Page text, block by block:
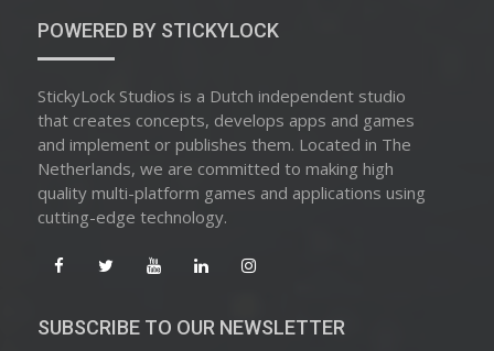
POWERED BY STICKYLOCK
StickyLock Studios is a Dutch independent studio
that creates concepts, develops apps and games
and implement or publishes them. Located in The
Netherlands, we are committed to making high
quality multi-platform games and applications using
cutting-edge technology.
SUBSCRIBE TO OUR NEWSLETTER